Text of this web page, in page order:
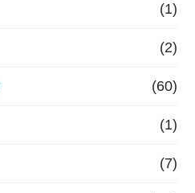
(1)
(2)
(60)
(1)
(7)